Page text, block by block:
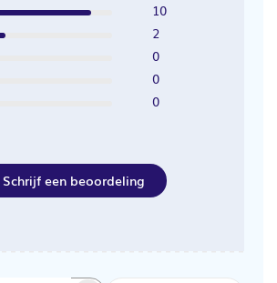
10
2
0
0
0
Schrijf een beoordeling